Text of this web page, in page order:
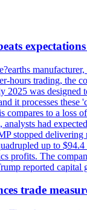
hours trading, the
2025 was designed
it processes
compares to a loss
had
stopped delivering
up to
profits. The
reported capital
trade